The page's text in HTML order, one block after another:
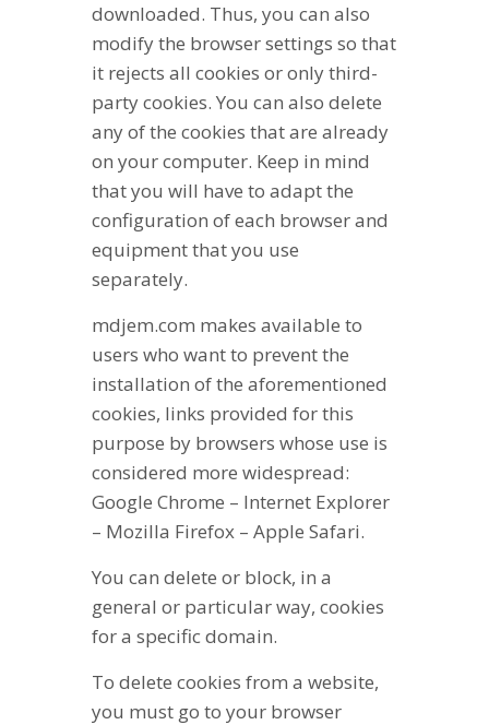
downloaded. Thus, you can also
modify the browser settings so that
it rejects all cookies or only third-
party cookies. You can also delete
any of the cookies that are already
on your computer. Keep in mind
that you will have to adapt the
configuration of each browser and
equipment that you use
separately.
mdjem.com makes available to
users who want to prevent the
installation of the aforementioned
cookies, links provided for this
purpose by browsers whose use is
considered more widespread:
Google Chrome – Internet Explorer
– Mozilla Firefox – Apple Safari.
You can delete or block, in a
general or particular way, cookies
for a specific domain.
To delete cookies from a website,
you must go to your browser